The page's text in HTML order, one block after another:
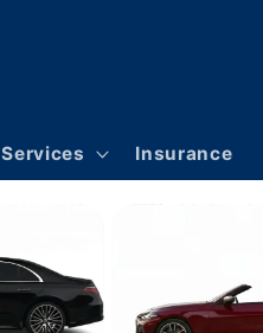
Services Insurance